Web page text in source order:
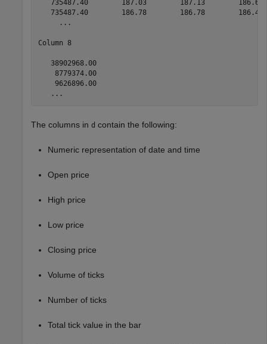
735487.40        187.03        187.13
735487.40        186.78        186.78
     ...
Column 8
   38902968.00
    8779374.00
    9626896.00
   ...
The columns in d contain the following:
Numeric representation of date and time
Open price
High price
Low price
Closing price
Volume of ticks
Number of ticks
Total tick value in the bar